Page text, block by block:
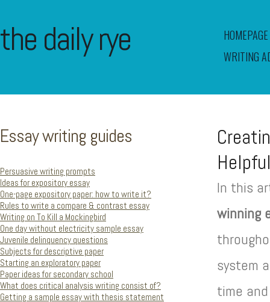
the daily rye
HOMEPAGE
WRITING
Essay writing guides
Persuasive writing prompts
Ideas for expository essay
One-page expository paper: how to write it?
Rules to write a compare & contrast essay
Writing on To Kill a Mockingbird
One day without electricity sample essay
Juvenile delinquency questions
Subjects for descriptive paper
Starting an exploratory paper
Paper ideas for secondary school
What does critical analysis writing consist of?
Getting a sample essay with thesis statement
In this
winning
system
time